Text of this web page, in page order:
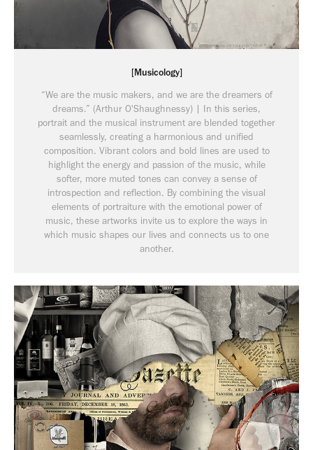
[Musicology]
“We are the music makers, and we are the dreamers of
dreams.” (Arthur O'Shaughnessy) | In this series,
portrait and the musical instrument are blended together
seamlessly, creating a harmonious and unified
composition. Vibrant colors and bold lines are used to
highlight the energy and passion of the music, while
softer, more muted tones can convey a sense of
introspection and reflection. By combining the visual
elements of portraiture with the emotional power of
music, these artworks invite us to explore the ways in
which music shapes our lives and connects us to one
another.